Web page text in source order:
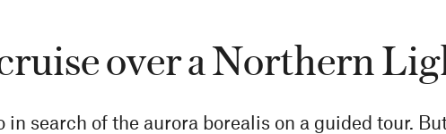
over a Northern
search of the aurora borealis on a guided tour.